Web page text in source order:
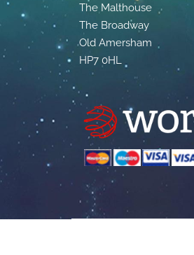
The Malthouse
The Broadway
Old Amersham
HP7 0HL